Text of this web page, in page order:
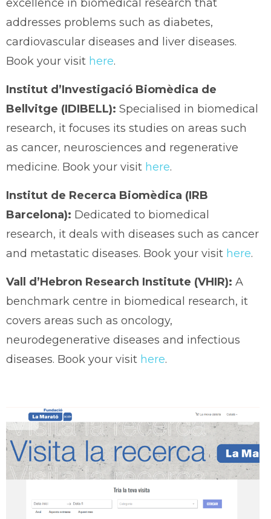
excellence in biomedical research that
addresses problems such as diabetes,
cardiovascular diseases and liver diseases.
Book your visit here.
Institut d’Investigació Biomèdica de
Bellvitge (IDIBELL): Specialised in biomedical
research, it focuses its studies on areas such
as cancer, neurosciences and regenerative
medicine. Book your visit here.
Institut de Recerca Biomèdica (IRB
Barcelona): Dedicated to biomedical
research, it deals with diseases such as cancer
and metastatic diseases. Book your visit here.
Vall d’Hebron Research Institute (VHIR): A
benchmark centre in biomedical research, it
covers areas such as oncology,
neurodegenerative diseases and infectious
diseases. Book your visit here.